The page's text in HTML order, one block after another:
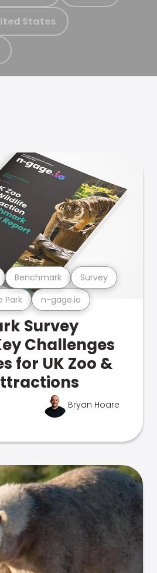
States
Park n-gage.io
Benchmark Survey
Survey
Challenges
for UK Zoo &
Bryan Hoare